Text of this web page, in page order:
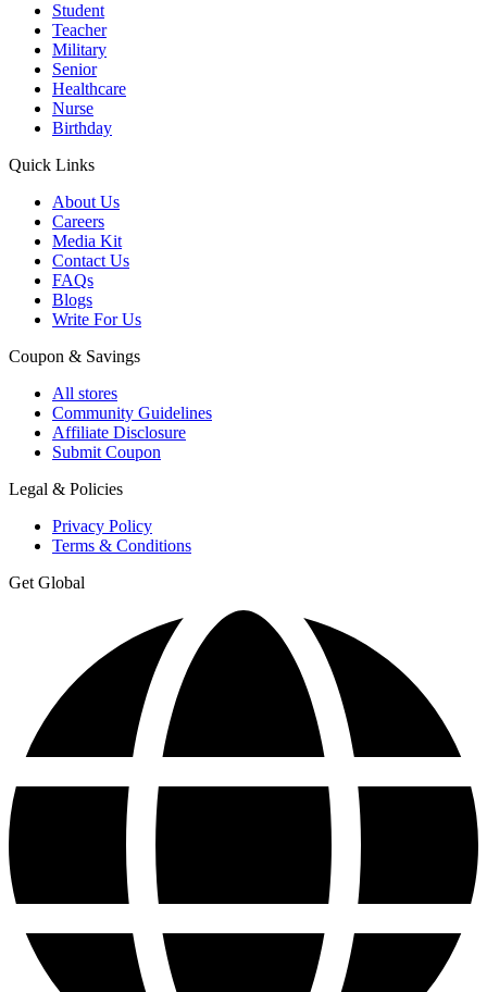
Student
Teacher
Military
Senior
Healthcare
Nurse
Birthday
Quick Links
About Us
Careers
Media Kit
Contact Us
FAQs
Blogs
Write For Us
Coupon & Savings
All stores
Community Guidelines
Affiliate Disclosure
Submit Coupon
Legal & Policies
Privacy Policy
Terms & Conditions
Get Global